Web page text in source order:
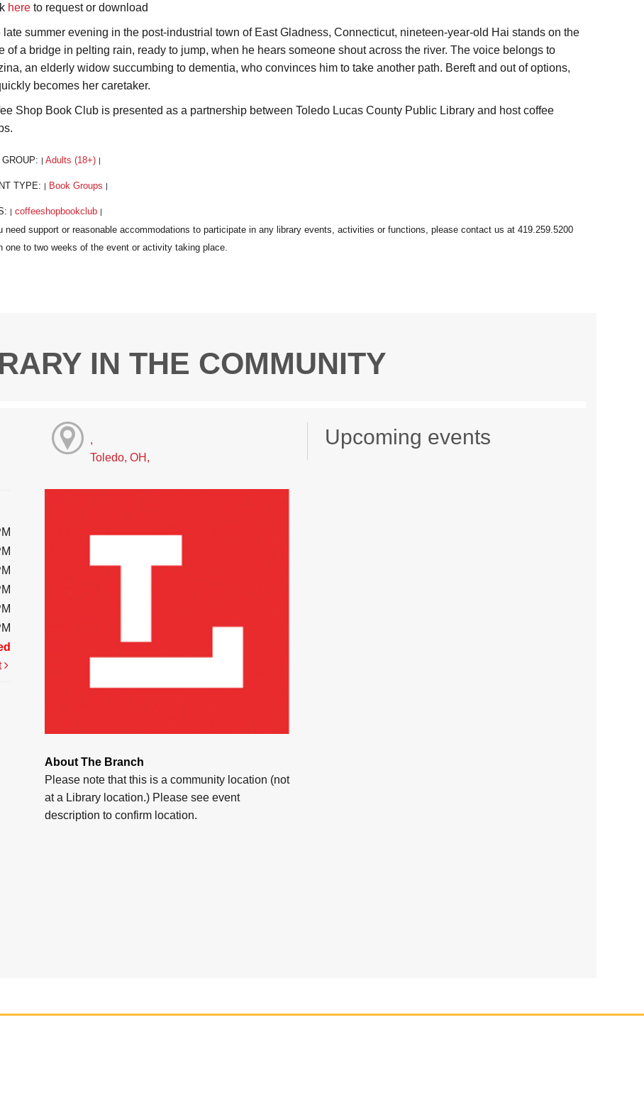
here to request or download
late summer evening in the post-industrial town of East Gladness, Connecticut, nineteen-year-old Hai stands on the
of a bridge in pelting rain, ready to jump, when he hears someone shout across the river. The voice belongs to
an elderly widow succumbing to dementia, who convinces him to take another path. Bereft and out of options,
becomes her caretaker.
Shop Book Club is presented as a partnership between Toledo Lucas County Public Library and host coffee
Adults (18+)
TYPE: Book Groups
coffeeshopbookclub
IN THE COMMUNITY
,
Toledo, OH,
About The Branch
Please note that this is a community location (not
at a Library location.) Please see event
description to confirm location.
Upcoming events